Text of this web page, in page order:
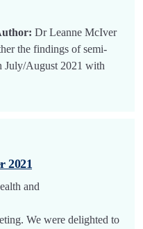
Dr Leanne McIver
the findings of semi-
July/August 2021 with
2021
and
We were delighted to